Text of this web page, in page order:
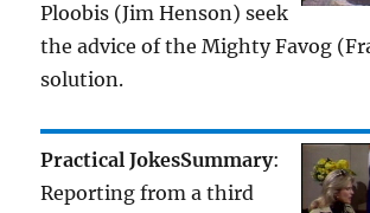
Ploobis (Jim Henson) seek
the advice of the Mighty Favog
solution.
Practical JokesSummary:
Reporting from a third